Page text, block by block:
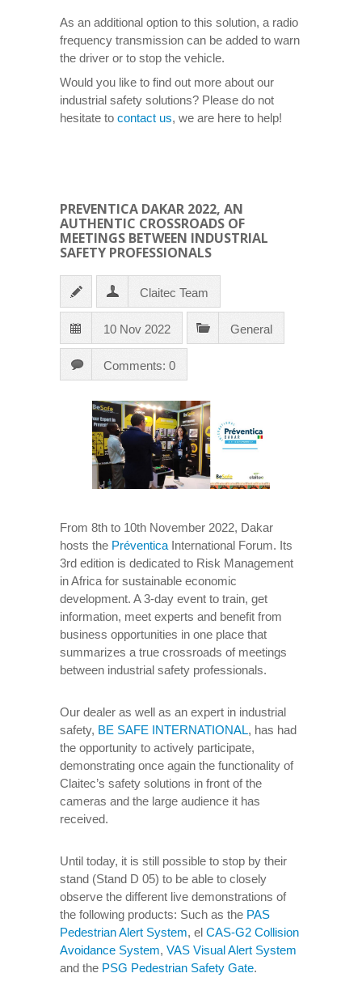
As an additional option to this solution, a radio
frequency transmission can be added to warn
the driver or to stop the vehicle.
Would you like to find out more about our
industrial safety solutions? Please do not
hesitate to contact us, we are here to help!
PREVENTICA DAKAR 2022, AN
AUTHENTIC CROSSROADS OF
MEETINGS BETWEEN INDUSTRIAL
SAFETY PROFESSIONALS
Claitec Team
10 Nov 2022 General
Comments: 0
From 8th to 10th November 2022, Dakar
hosts the PréventicaInternational Forum. Its
3rd edition is dedicated to Risk Management
in Africa for sustainable economic
development. A 3-day event to train, get
information, meet experts and benefit from
business opportunities in one place that
summarizes a true crossroads of meetings
between industrial safety professionals.
Our dealer as well as an expert in industrial
safety, BE SAFE INTERNATIONAL, has had
the opportunity to actively participate,
demonstrating once again the functionality of
Claitec’s safety solutions in front of the
cameras and the large audience it has
received.
Until today, it is still possible to stop by their
stand (Stand D 05) to be able to closely
observe the different live demonstrations of
the following products: Such as the PAS
Pedestrian Alert System, el CAS-G2 Collision
Avoidance System, VAS Visual Alert System
and the PSG Pedestrian Safety Gate.